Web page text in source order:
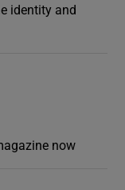
identity and
now